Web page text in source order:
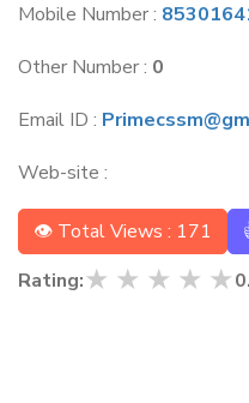
Mobile Number :
Other Number : 0
Email ID :
Web-site :
👁 Total Views : 171
Rating:★ ★ ★ ★ ★